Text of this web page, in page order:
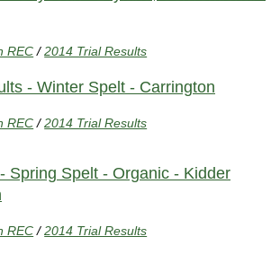
REC /2014 Trial Results
- Winter Spelt - Carrington
REC /2014 Trial Results
Spring Spelt - Organic - Kidder
REC /2014 Trial Results